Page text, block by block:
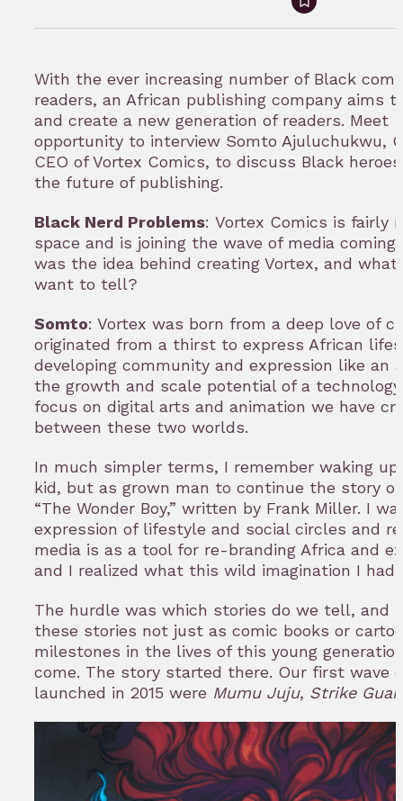
Sign
in
bookmark
With the ever increasing number of Black
readers, an African publishing company aims
and create a new generation of readers. Meet
opportunity to interview Somto Ajuluchukwu,
CEO of Vortex Comics, to discuss Black
the future of publishing.
Black Nerd Problems: Vortex Comics is fairly
space and is joining the wave of media coming
was the idea behind creating Vortex, and
want to tell?
Somto: Vortex was born from a deep love of
originated from a thirst to express African
developing community and expression like an
the growth and scale potential of a
focus on digital arts and animation we have
between these two worlds.
In much simpler terms, I remember waking
kid, but as grown man to continue the story of
“The Wonder Boy,” written by Frank Miller. I
expression of lifestyle and social circles and
media is as a tool for re-branding Africa and
and I realized what this wild imagination I had
The hurdle was which stories do we tell, and
these stories not just as comic books or
milestones in the lives of this young
come. The story started there. Our first wave
launched in 2015 were Mumu Juju, Strike